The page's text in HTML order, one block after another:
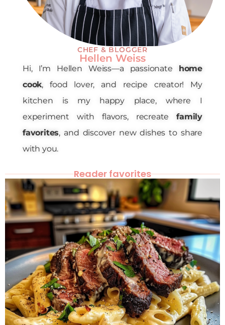
CHEF & BLOGGER
Hellen Weiss
Hi, I’m Hellen Weiss—a passionate home
cook, food lover, and recipe creator! My
kitchen is my happy place, where I
experiment with flavors, recreatefamily
favorites, and discover new dishes to share
with you.
Reader favorites